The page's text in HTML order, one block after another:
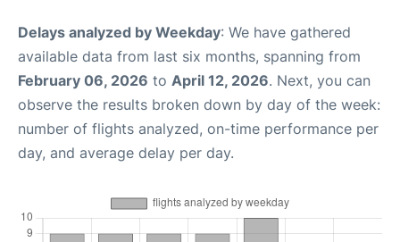
Delays analyzed by Weekday: We have gathered
available data from last six months, spanning from
February 06, 2026 to April 12, 2026. Next, you can
observe the results broken down by day of the week:
number of flights analyzed, on-time performance per
day, and average delay per day.